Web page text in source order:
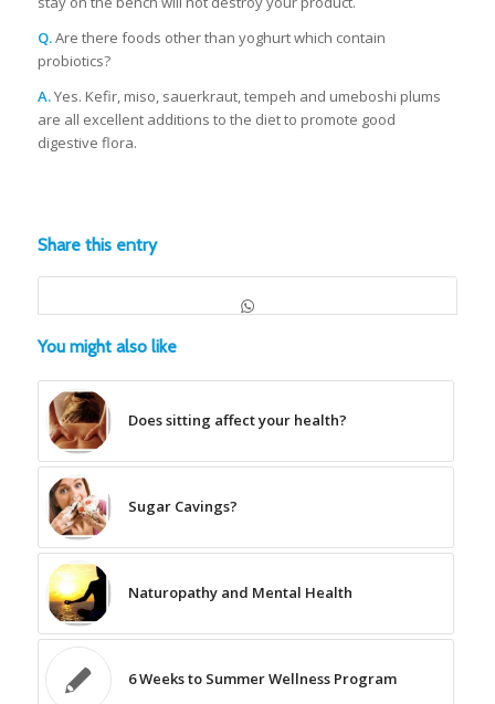
Q.Are there foods other than yoghurt which contain
probiotics?
A.Yes. Kefir, miso, sauerkraut, tempeh and umeboshi plums
are all excellent additions to the diet to promote good
digestive flora.
Share this entry
You might also like
Does sitting affect your health?
Sugar Cavings?
Naturopathy and Mental Health
6 Weeks to Summer Wellness Program